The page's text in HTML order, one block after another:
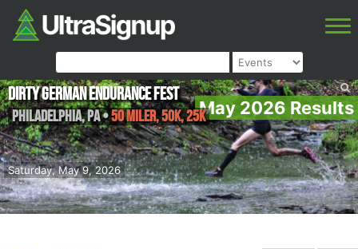
May 2026 Results
Saturday, May 9, 2026
Dirty German Endurance Fest
Philadelphia,PA•50 Miler, 50K, 25K